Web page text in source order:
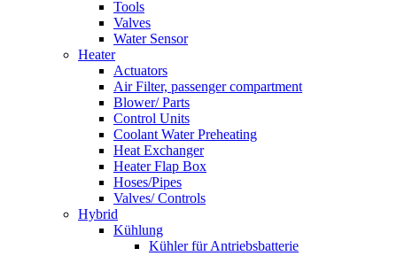
Tools
Valves
Water Sensor
Heater
Actuators
Air Filter, passenger compartment
Blower/ Parts
Control Units
Coolant Water Preheating
Heat Exchanger
Heater Flap Box
Hoses/Pipes
Valves/ Controls
Hybrid
Kühlung
Kühler für Antriebsbatterie